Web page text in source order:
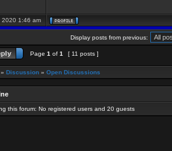
2020 1:46 am
Display posts from previous:
Page 1 of 1 [ 11 posts ]
» Discussion » Open Discussions
this forum: No registered users and 20 guests